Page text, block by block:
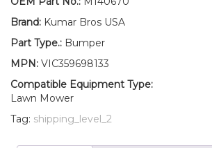
LX266
LX277
LX280
LX289
With
Hardware
Brand: Kumar Bros USA
Part Type.: Bumper
MPN: VIC359698133
Compatible Equipment Type:
Lawn Mower
Tag: shipping_level_2